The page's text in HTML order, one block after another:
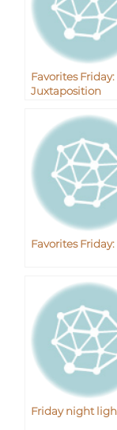
Favorites Friday:
Juxtaposition
Favorites
Friday night